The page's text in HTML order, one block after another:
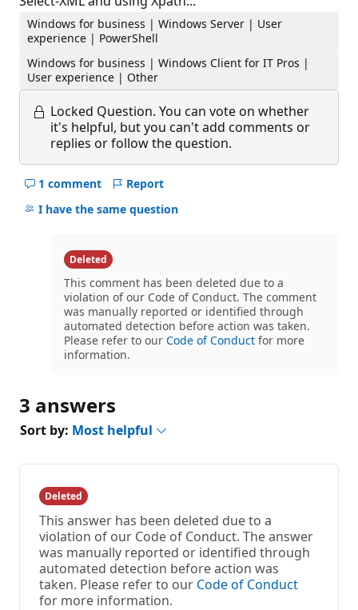
Windows for business | Windows Server | User
experience | PowerShell
Windows for business | Windows Client for IT Pros |
User experience | Other
Locked Question. You can vote on whether
it's helpful, but you can't add comments or
replies or follow the question.
1 comment
Hide
comments
question
Report
I have the same question
Deleted
This comment has been deleted due to a
violation of our Code of Conduct. The comment
was manually reported or identified through
automated detection before action was taken.
Please refer to our Code of Conduct for more
information.
3 answers
Sort by: Most helpful
Deleted
This answer has been deleted due to a
violation of our Code of Conduct. The answer
was manually reported or identified through
automated detection before action was
taken. Please refer to our Code of Conduct
for more information.